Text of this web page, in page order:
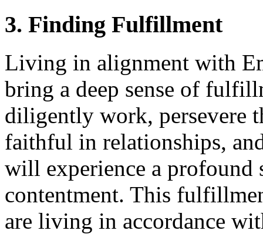
3. Finding Fulfillment
Living in alignment with
bring a deep sense of
diligently work, persevere
faithful in relationships,
will experience a profound
contentment. This
are living in accordance